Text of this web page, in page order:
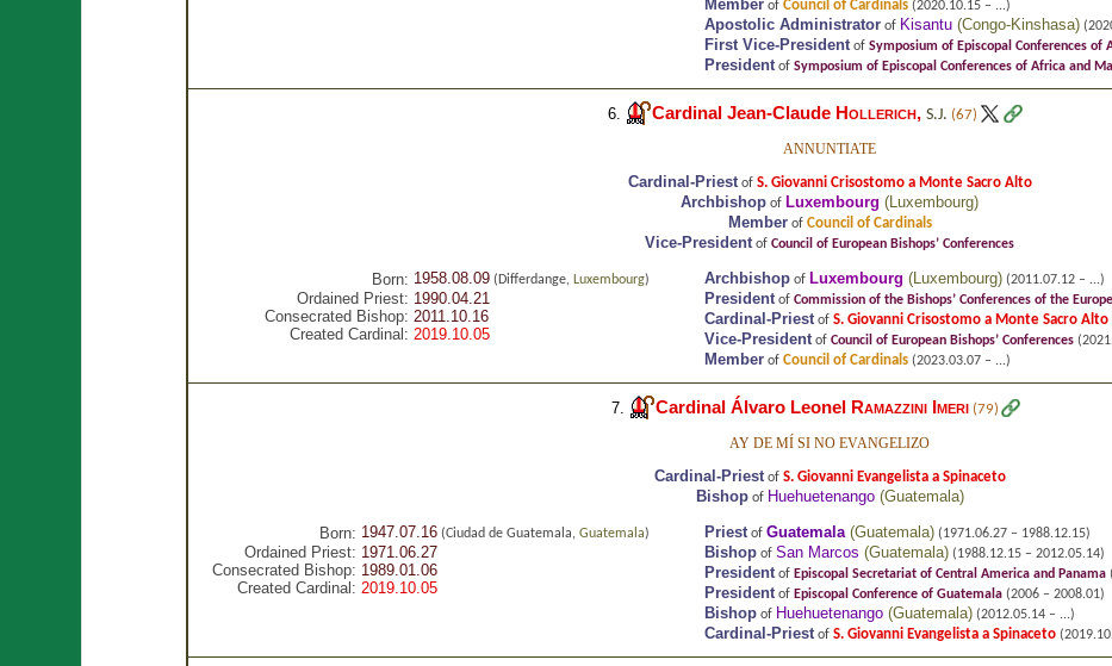
Member of Council of Cardinals (2020.10.15 – ...)
Apostolic Administrator of Kisantu (Congo-Kinshasa)
First Vice-Presidentof Symposium of Episcopal Conferences of
Presidentof Symposium of Episcopal Conferences of Africa and
6. Cardinal Jean-Claude Hollerich, S.J. (67)
ANNUNTIATE
Cardinal-Priestof S. Giovanni Crisostomo a Monte Sacro Alto
Archbishop of Luxembourg (Luxembourg)
Memberof Council of Cardinals
Vice-Presidentof Council of European Bishops’ Conferences
Born: 1958.08.09(Differdange, Luxembourg)
Ordained Priest: 1990.04.21
Consecrated Bishop: 2011.10.16
Created Cardinal: 2019.10.05
Archbishop of Luxembourg (Luxembourg) (2011.07.12 – ...)
Presidentof Commission of the Bishops’ Conferences of the
Cardinal-Priestof S. Giovanni Crisostomo a Monte Sacro Alto
Vice-Presidentof Council of European Bishops’ Conferences
Member of Council of Cardinals (2023.03.07 – ...)
7. Cardinal Álvaro Leonel Ramazzini Imeri(79)
AY DE MÍ SI NO EVANGELIZO
Cardinal-Priestof S. Giovanni Evangelista a Spinaceto
Bishopof Huehuetenango(Guatemala)
Born: 1947.07.16(Ciudad de Guatemala, Guatemala)
Ordained Priest: 1971.06.27
Consecrated Bishop: 1989.01.06
Created Cardinal: 2019.10.05
Priestof Guatemala(Guatemala) (1971.06.27 – 1988.12.15)
Bishop of San Marcos (Guatemala) (1988.12.15 – 2012.05.14)
Presidentof Episcopal Secretariat of Central America and Panama
Presidentof Episcopal Conference of Guatemala (2006 – 2008.01)
Bishop of Huehuetenango (Guatemala) (2012.05.14 – ...)
Cardinal-Priestof S. Giovanni Evangelista a Spinaceto